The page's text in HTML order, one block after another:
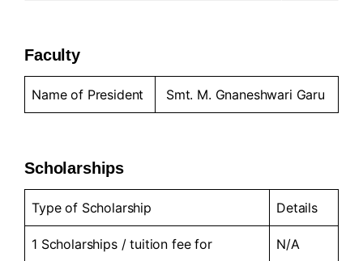
Faculty
Name of President Smt. M. Gnaneshwari Garu
Scholarships
Type of Scholarship Details
1 Scholarships / tuition fee for N/A